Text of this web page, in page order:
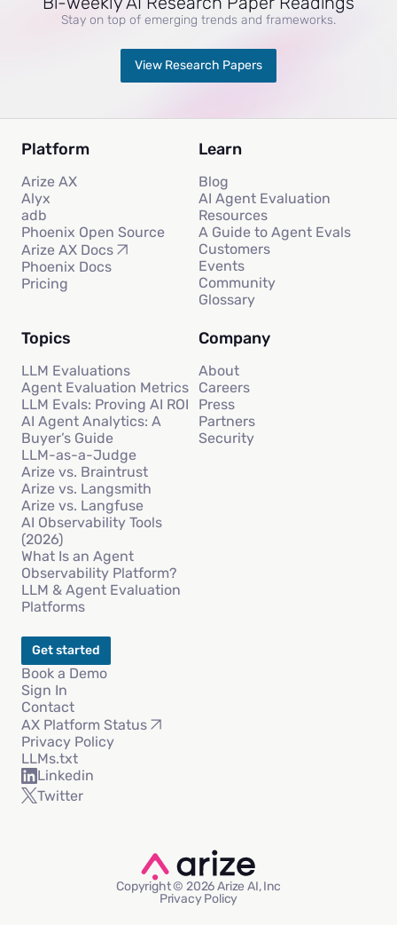
Stay on top of emerging trends and frameworks.
View Research Papers
Platform
Arize AX
Alyx
adb
Phoenix Open Source
Arize AX Docs
Phoenix Docs
Pricing
Learn
Blog
AI Agent Evaluation
Resources
A Guide to Agent Evals
Customers
Events
Community
Glossary
Topics
LLM Evaluations
Agent Evaluation Metrics
LLM Evals: Proving AI ROI
AI Agent Analytics: A
Buyer’s Guide
LLM-as-a-Judge
Arize vs. Braintrust
Arize vs. Langsmith
Arize vs. Langfuse
AI Observability Tools
(2026)
What Is an Agent
Observability Platform?
LLM & Agent Evaluation
Platforms
Company
About
Careers
Press
Partners
Security
Get started
Book a Demo
Sign In
Contact
AX Platform Status
Privacy Policy
LLMs.txt
Linkedin
Twitter
Copyright © 2026 Arize AI, Inc
Privacy Policy